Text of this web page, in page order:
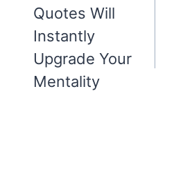
Quotes Will
Instantly
Upgrade Your
Mentality